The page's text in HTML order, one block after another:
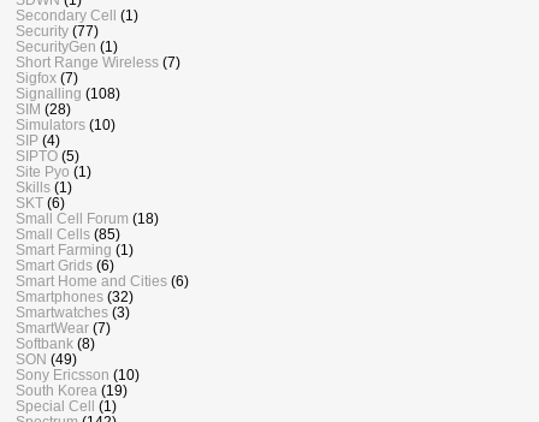
Secondary Cell (1)
Security (77)
SecurityGen (1)
Short Range Wireless (7)
Sigfox (7)
Signalling (108)
SIM (28)
Simulators (10)
SIP (4)
SIPTO (5)
Site Pyo (1)
Skills (1)
SKT (6)
Small Cell Forum (18)
Small Cells (85)
Smart Farming (1)
Smart Grids (6)
Smart Home and Cities (6)
Smartphones (32)
Smartwatches (3)
SmartWear (7)
Softbank (8)
SON (49)
Sony Ericsson (10)
South Korea (19)
Special Cell (1)